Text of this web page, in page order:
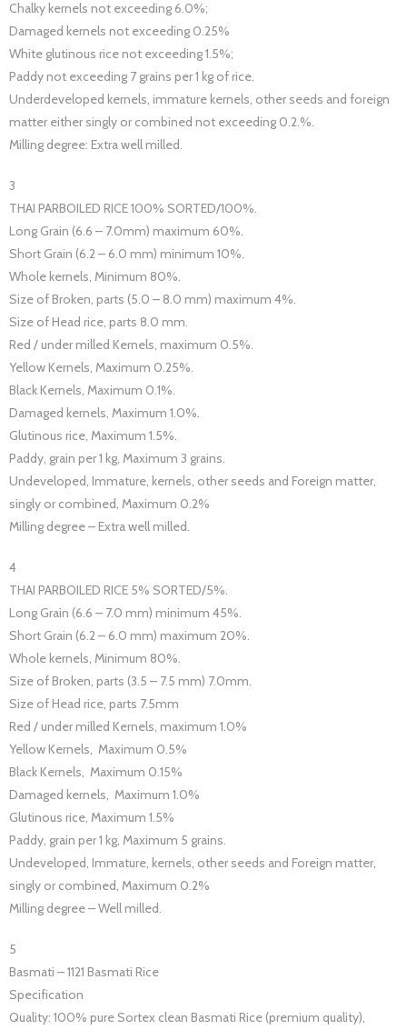
Chalky kernels not exceeding 6.0%;
Damaged kernels not exceeding 0.25%
White glutinous rice not exceeding 1.5%;
Paddy not exceeding 7 grains per 1 kg of rice.
Underdeveloped kernels, immature kernels, other seeds and foreign
matter either singly or combined not exceeding 0.2.%.
Milling degree: Extra well milled.
3
THAI PARBOILED RICE 100% SORTED/100%.
Long Grain (6.6 – 7.0mm) maximum 60%.
Short Grain (6.2 – 6.0 mm) minimum 10%.
Whole kernels, Minimum 80%.
Size of Broken, parts (5.0 – 8.0 mm) maximum 4%.
Size of Head rice, parts 8.0 mm.
Red / under milled Kernels, maximum 0.5%.
Yellow Kernels, Maximum 0.25%.
Black Kernels, Maximum 0.1%.
Damaged kernels, Maximum 1.0%.
Glutinous rice, Maximum 1.5%.
Paddy, grain per 1 kg, Maximum 3 grains.
Undeveloped, Immature, kernels, other seeds and Foreign matter,
singly or combined, Maximum 0.2%
Milling degree – Extra well milled.
4
THAI PARBOILED RICE 5% SORTED/5%.
Long Grain (6.6 – 7.0 mm) minimum 45%.
Short Grain (6.2 – 6.0 mm) maximum 20%.
Whole kernels, Minimum 80%.
Size of Broken, parts (3.5 – 7.5 mm) 7.0mm.
Size of Head rice, parts 7.5mm
Red / under milled Kernels, maximum 1.0%
Yellow Kernels, Maximum 0.5%
Black Kernels, Maximum 0.15%
Damaged kernels, Maximum 1.0%
Glutinous rice, Maximum 1.5%
Paddy, grain per 1 kg, Maximum 5 grains.
Undeveloped, Immature, kernels, other seeds and Foreign matter,
singly or combined, Maximum 0.2%
Milling degree – Well milled.
5
Basmati – 1121 Basmati Rice
Specification
Quality: 100% pure Sortex clean Basmati Rice (premium quality),